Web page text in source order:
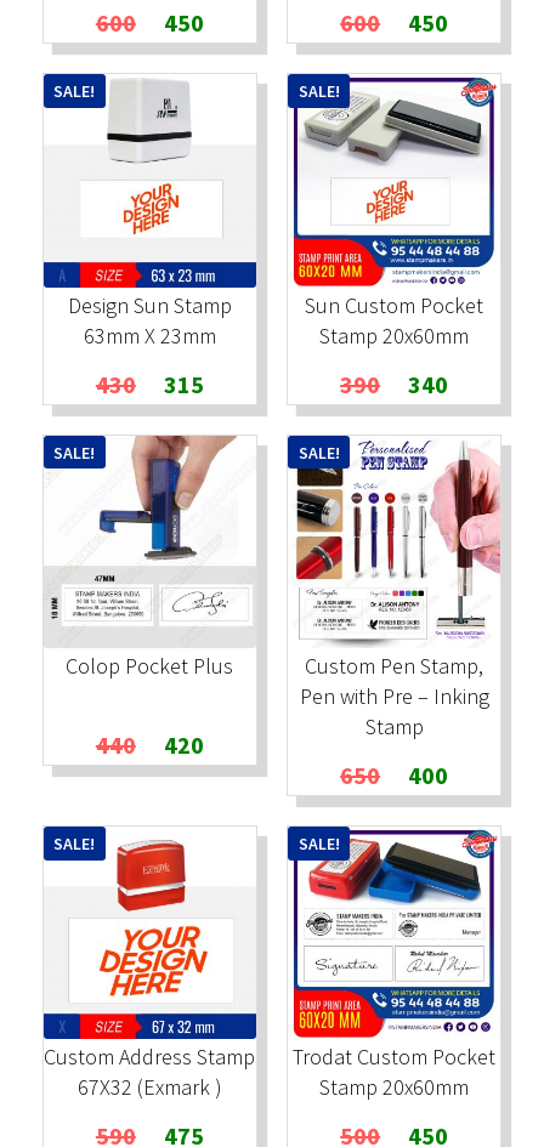
600 Original
price
was:
₹600.
450Current
price
is:
600 Original
price
was:
₹600.
450
price
is:
₹450.
Design Sun Stamp
63mm X 23mm
SALE!
430 Original
price
was:
₹430.
315
price
is:
₹315.
Sun Custom Pocket
Stamp 20x60mm
SALE!
390 Original
price
was:
₹390.
340
price
is:
₹340.
Colop Pocket Plus
SALE!
440 Original
price
₹440.
420Current
price
₹420.
Custom Pen Stamp,
Pen with Pre – Inking
Stamp
SALE!
650 Original
price
was:
₹650.
400
price
is:
₹400.
Custom Address Stamp
67X32 (Exmark )
SALE!
590 Original
475Current
Trodat Custom Pocket
Stamp 20x60mm
SALE!
500 Original
450